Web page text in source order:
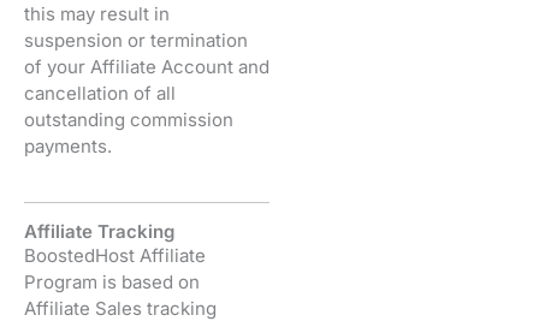
this may result in
suspension or termination
of your Affiliate Account and
cancellation of all
outstanding commission
payments.
Affiliate Tracking
BoostedHost Affiliate
Program is based on
Affiliate Sales tracking